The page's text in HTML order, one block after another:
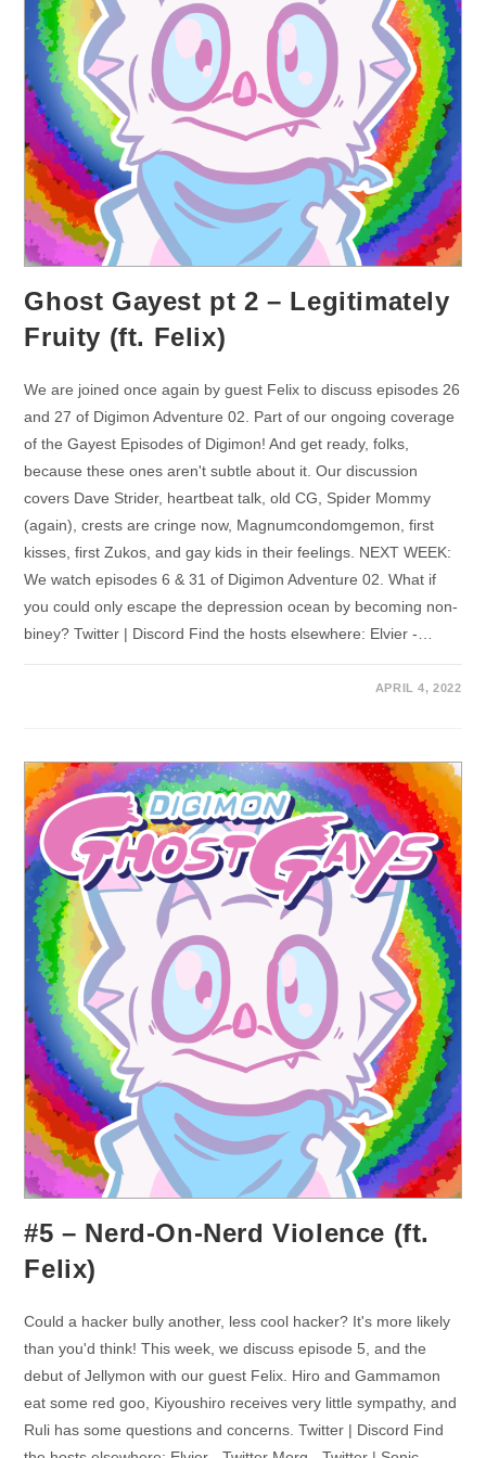
Ghost Gayest pt 2 – Legitimately
Fruity (ft. Felix)
We are joined once again by guest Felix to discuss episodes 26
and 27 of Digimon Adventure 02. Part of our ongoing coverage
of the Gayest Episodes of Digimon! And get ready, folks,
because these ones aren't subtle about it. Our discussion
covers Dave Strider, heartbeat talk, old CG, Spider Mommy
(again), crests are cringe now, Magnumcondomgemon, first
kisses, first Zukos, and gay kids in their feelings. NEXT WEEK:
We watch episodes 6 & 31 of Digimon Adventure 02. What if
you could only escape the depression ocean by becoming non-
biney? Twitter | Discord Find the hosts elsewhere: Elvier -…
APRIL 4, 2022
#5 – Nerd-On-Nerd Violence (ft.
Felix)
Could a hacker bully another, less cool hacker? It's more likely
than you'd think! This week, we discuss episode 5, and the
debut of Jellymon with our guest Felix. Hiro and Gammamon
eat some red goo, Kiyoushiro receives very little sympathy, and
Ruli has some questions and concerns. Twitter | Discord Find